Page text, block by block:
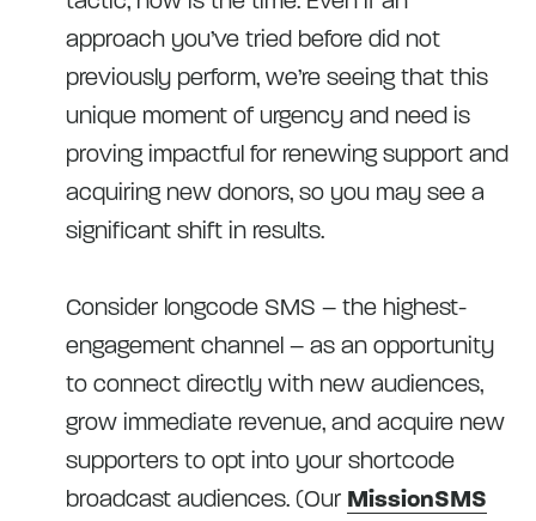
approach you’ve tried before did not
previously perform, we’re seeing that this
unique moment of urgency and need is
proving impactful for renewing support and
acquiring new donors, so you may see a
significant shift in results.
Consider longcode SMS – the highest-
engagement channel – as an opportunity
to connect directly with new audiences,
grow immediate revenue, and acquire new
supporters to opt into your shortcode
broadcast audiences. (Our MissionSMS